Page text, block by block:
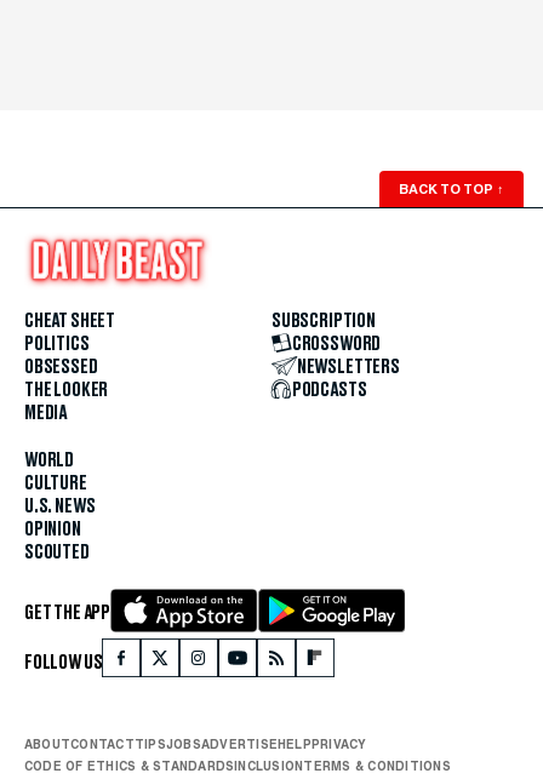
BACK TO TOP ↑
CHEAT SHEET
POLITICS
OBSESSED
THE LOOKER
MEDIA
WORLD
CULTURE
U.S. NEWS
OPINION
SCOUTED
SUBSCRIPTION
CROSSWORD
NEWSLETTERS
PODCASTS
GET THE APP
FOLLOW US
ABOUTCONTACTTIPSJOBSADVERTISEHELPPRIVACY
CODE OF ETHICS & STANDARDSINCLUSIONTERMS & CONDITIONS